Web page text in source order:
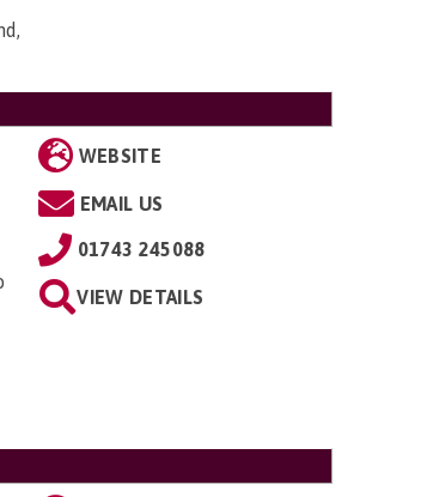
WEBSITE
EMAIL US
01743 245088
VIEW DETAILS